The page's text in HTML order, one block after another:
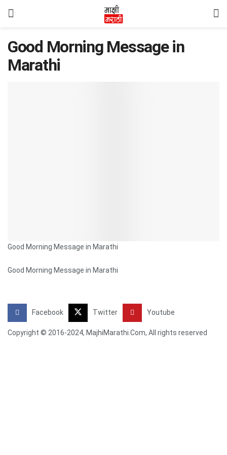
Good Morning Message in
Marathi
Good Morning Message in Marathi
Good Morning Message in Marathi
Facebook Twitter Youtube
Copyright © 2016-2024, MajhiMarathi.Com, All rights reserved